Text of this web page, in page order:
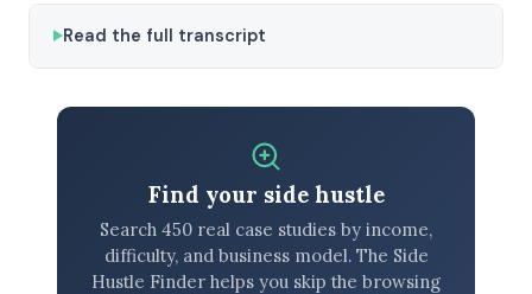
Read the full transcript
Find your side hustle
Search 450 real case studies by income,
difficulty, and business model. The Side
Hustle Finder helps you skip the browsing